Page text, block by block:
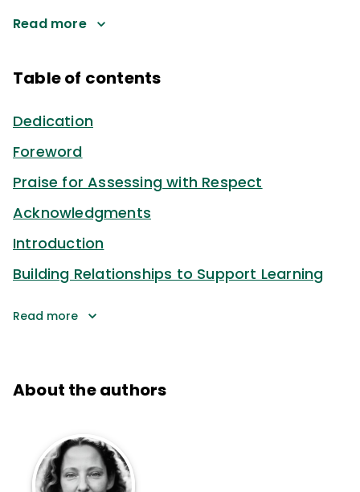
Read more
Table of contents
Dedication
Foreword
Praise for Assessing with Respect
Acknowledgments
Introduction
Building Relationships to Support Learning
Read more
About the authors